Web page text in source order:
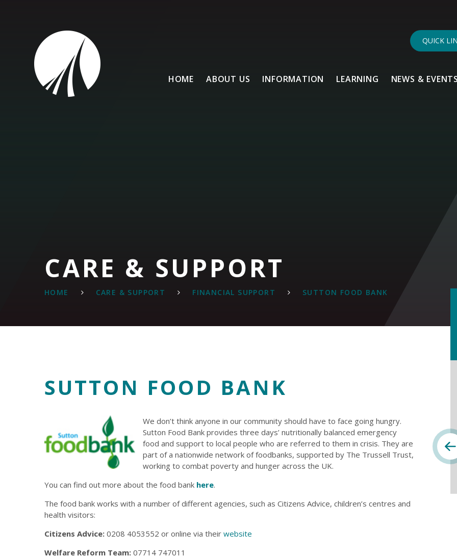
HOME ABOUT US INFORMATION LEARNING NEWS & EVENTS
QUICK
CARE & SUPPORT
HOME CARE & SUPPORT FINANCIAL SUPPORT SUTTON FOOD BANK
SUTTON FOOD BANK
We don’t think anyone in our community should have to face going hungry.
Sutton Food Bank provides three days’ nutritionally balanced emergency
food and support to local people who are referred to them in crisis. They are
part of a nationwide network of foodbanks, supported by The Trussell Trust,
working to combat poverty and hunger across the UK.
You can find out more about the food bank here.
The food bank works with a number of different agencies, such as Citizens Advice, children’s centres and
health visitors:
Citizens Advice: 0208 4053552 or online via their website
Welfare Reform Team: 07714 747011